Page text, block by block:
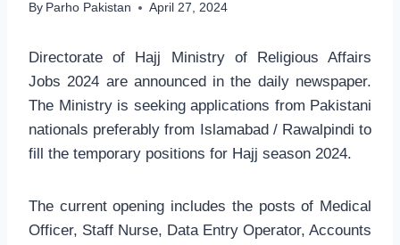
By Parho Pakistan April 27, 2024
Directorate of Hajj Ministry of Religious Affairs
Jobs 2024 are announced in the daily newspaper.
The Ministry is seeking applications from Pakistani
nationals preferably from Islamabad / Rawalpindi to
fill the temporary positions for Hajj season 2024.
The current opening includes the posts of Medical
Officer, Staff Nurse, Data Entry Operator, Accounts